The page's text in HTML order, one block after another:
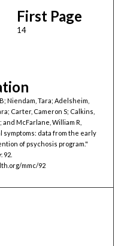
First Page
14
Niendam, Tara; Adelsheim,
Carter, Cameron S; Calkins,
and McFarlane, William R,
symptoms: data from the early
of psychosis program."
. 92.
mmc/92